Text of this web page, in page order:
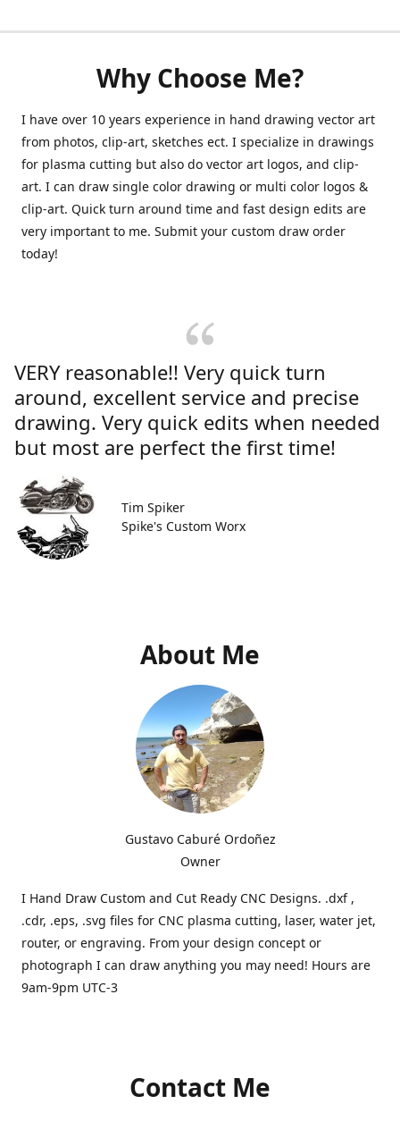
Why Choose Me?
I have over 10 years experience in hand drawing vector art
from photos, clip-art, sketches ect. I specialize in drawings
for plasma cutting but also do vector art logos, and clip-
art. I can draw single color drawing or multi color logos &
clip-art. Quick turn around time and fast design edits are
very important to me. Submit your custom draw order
today!
VERY reasonable!! Very quick turn
around, excellent service and precise
drawing. Very quick edits when needed
but most are perfect the first time!
Tim Spiker
Spike's Custom Worx
About Me
Gustavo Caburé Ordoñez
Owner
I Hand Draw Custom and Cut Ready CNC Designs. .dxf ,
.cdr, .eps, .svg files for CNC plasma cutting, laser, water jet,
router, or engraving. From your design concept or
photograph I can draw anything you may need! Hours are
9am-9pm UTC-3
Contact Me